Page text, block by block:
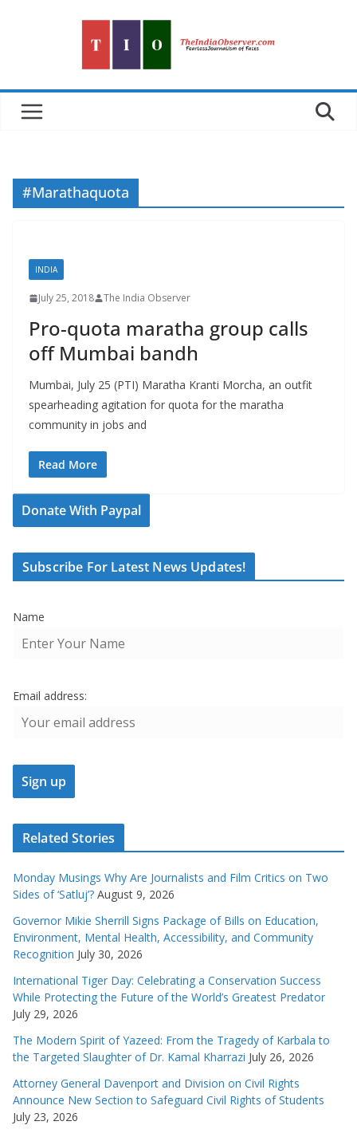
#Marathaquota
INDIA
July 25, 2018 The India Observer
Pro-quota maratha group calls
off Mumbai bandh
Mumbai, July 25 (PTI) Maratha Kranti Morcha, an outfit
spearheading agitation for quota for the maratha
community in jobs and
Read More
Donate With Paypal
Subscribe For Latest News Updates!
Name
Email address:
Related Stories
Monday Musings Why Are Journalists and Film Critics on Two
Sides of ‘Satluj’? August 9, 2026
Governor Mikie Sherrill Signs Package of Bills on Education,
Environment, Mental Health, Accessibility, and Community
Recognition July 30, 2026
International Tiger Day: Celebrating a Conservation Success
While Protecting the Future of the World’s Greatest Predator
July 29, 2026
The Modern Spirit of Yazeed: From the Tragedy of Karbala to
the Targeted Slaughter of Dr. Kamal Kharrazi July 26, 2026
Attorney General Davenport and Division on Civil Rights
Announce New Section to Safeguard Civil Rights of Students
July 23, 2026